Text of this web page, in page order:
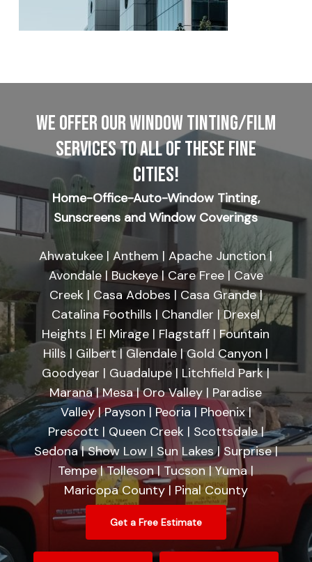
WE OFFER OUR WINDOW TINTING/FILM
SERVICES TO ALL OF THESE FINE
CITIES!
Home-Office-Auto-Window Tinting,
Sunscreens and Window Coverings
Ahwatukee | Anthem | Apache Junction |
Avondale | Buckeye | Care Free | Cave
Creek | Casa Adobes | Casa Grande |
Catalina Foothills | Chandler | Drexel
Heights | El Mirage | Flagstaff | Fountain
Hills | Gilbert | Glendale | Gold Canyon |
Goodyear | Guadalupe | Litchfield Park |
Marana | Mesa | Oro Valley | Paradise
Valley | Payson | Peoria | Phoenix |
Prescott | Queen Creek | Scottsdale |
Sedona | Show Low | Sun Lakes | Surprise |
Tempe | Tolleson | Tucson | Yuma |
Maricopa County | Pinal County
Get a Free Estimate